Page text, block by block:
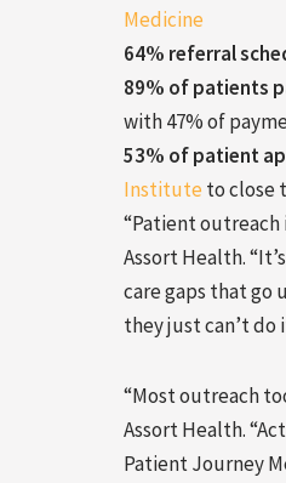
Medicine
64% referral
89% of patients
with 47% of
53% of patient
Institute to close
“Patient outreach
Assort Health.
care gaps that go
they just can’t do
“Most outreach
Assort Health.
Patient Journey